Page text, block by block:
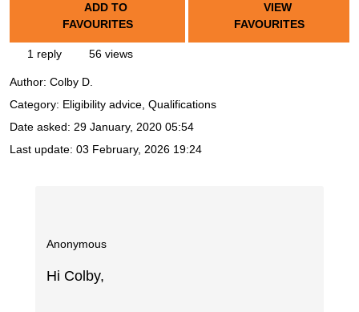
ADD TO
FAVOURITES
VIEW
FAVOURITES
1 reply 56 views
Author: Colby D.
Category: Eligibility advice, Qualifications
Date asked: 29 January, 2020 05:54
Last update: 03 February, 2026 19:24
Anonymous
Hi Colby,